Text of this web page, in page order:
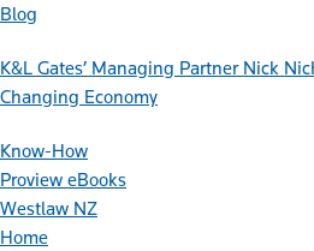
Blog
K&L Gates’ Managing Partner Nick
Changing Economy
Know-How
Proview eBooks
Westlaw NZ
Home